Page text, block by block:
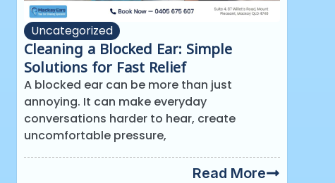
Uncategorized
Cleaning a Blocked Ear: Simple
Solutions for Fast Relief
A blocked ear can be more than just
annoying. It can make everyday
conversations harder to hear, create
uncomfortable pressure,
Read More